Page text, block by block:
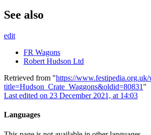
See also
edit
FR Wagons
Robert Hudson Ltd
Retrieved from "https://
title=Hudson_Crate_Waggons&oldid=80831 "
Last edited on 23 December 2021, at 14:03
Languages